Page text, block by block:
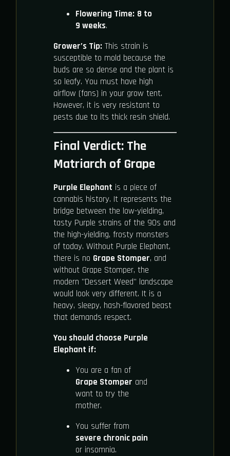
Flowering Time: 8 to
9 weeks.
Grower’s Tip: This strain is
susceptible to mold because the
buds are so dense and the plant is
so leafy. You must have high
airflow (fans) in your grow tent.
However, it is very resistant to
pests due to its thick resin shield.
Final Verdict: The
Matriarch of Grape
Purple Elephant is a piece of
cannabis history. It represents the
bridge between the low-yielding,
tasty Purple strains of the 90s and
the high-yielding, frosty monsters
of today. Without Purple Elephant,
there is no Grape Stomper, and
without Grape Stomper, the
modern "Dessert Weed" landscape
would look very different. It is a
heavy, sleepy, hash-flavored beast
that demands respect.
You should choose Purple
Elephant if:
You are a fan of
Grape Stomper and
want to try the
mother.
You suffer from
severe chronic pain
or insomnia.